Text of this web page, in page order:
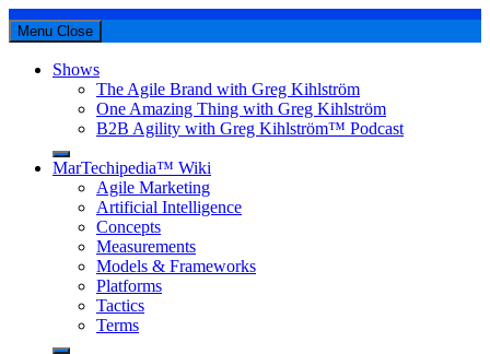
Menu Close
Shows
The Agile Brand with Greg Kihlström
One Amazing Thing with Greg Kihlström
B2B Agility with Greg Kihlström™ Podcast
MarTechipedia™ Wiki
Agile Marketing
Artificial Intelligence
Concepts
Measurements
Models & Frameworks
Platforms
Tactics
Terms